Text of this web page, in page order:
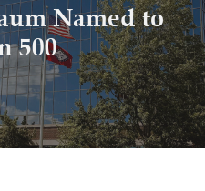
Named to
500